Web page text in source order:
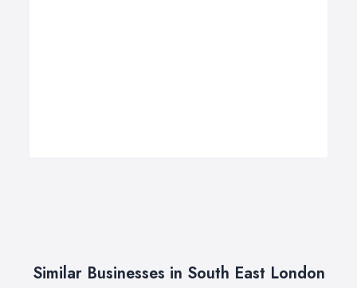
Similar Businesses in South East London